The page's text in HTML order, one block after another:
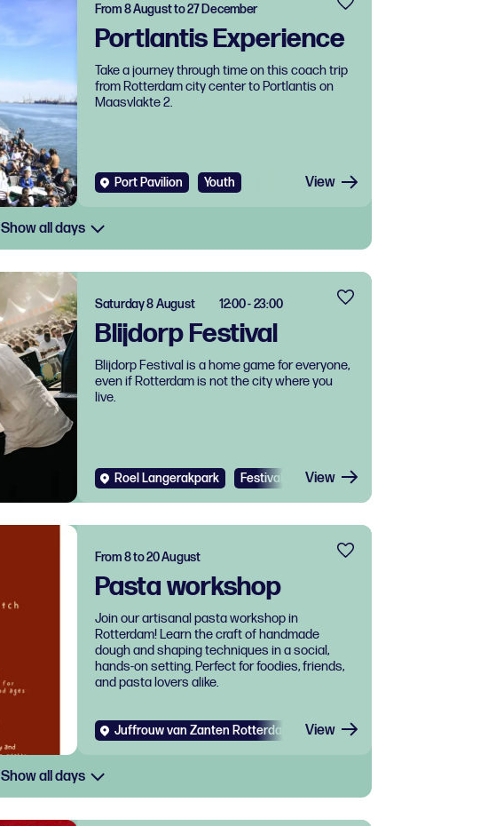
Portlantis Experience
From 8 August to 27 December
Take a journey through time on this coach trip
from Rotterdam city center to Portlantis on
Maasvlakte 2.
Port Pavilion Youth View
Show all days
Blijdorp Festival
Saturday 8 August 12:00 - 23:00
Blijdorp Festival is a home game for everyone,
even if Rotterdam is not the city where you
live.
Roel Langerakpark Festival View
Pasta workshop
From 8 to 20 August
Join our artisanal pasta workshop in
Rotterdam! Learn the craft of handmade
dough and shaping techniques in a social,
hands-on setting. Perfect for foodies, friends,
and pasta lovers alike.
Juffrouw van Zanten Rotterdam West Diverse
View
Show all days